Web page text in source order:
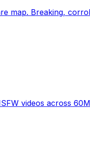
videos across